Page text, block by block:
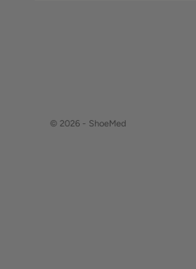
© 2026 - ShoeMed